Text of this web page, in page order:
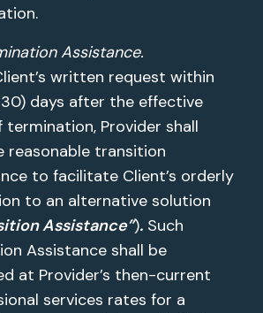
Assistance.
written request within
days after the effective
termination, Provider shall
reasonable transition
to facilitate Client’s orderly
to an alternative solution
Assistance”). Such
Assistance shall be
at Provider’s then-current
services rates for a